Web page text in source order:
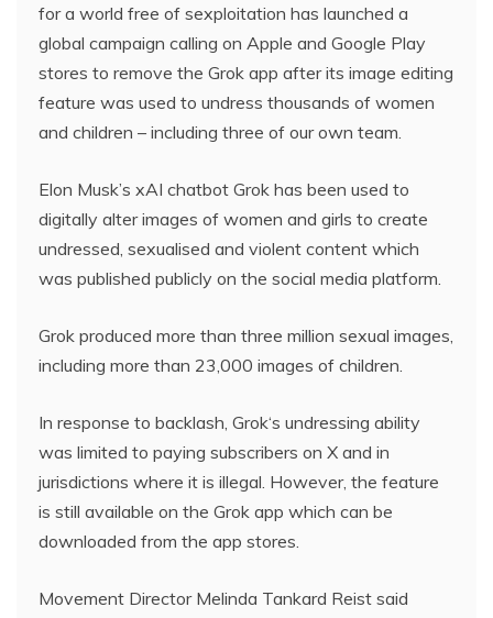
for a world free of sexploitation has launched a
global campaign calling on Apple and Google Play
stores to remove the Grok app after its image editing
feature was used to undress thousands of women
and children – including three of our own team.
Elon Musk’s xAI chatbot Grok has been used to
digitally alter images of women and girls to create
undressed, sexualised and violent content which
was published publicly on the social media platform.
Grok produced more than three million sexual images,
including more than 23,000 images of children.
In response to backlash, Grok‘s undressing ability
was limited to paying subscribers on X and in
jurisdictions where it is illegal. However, the feature
is still available on the Grok app which can be
downloaded from the app stores.
Movement Director Melinda Tankard Reist said